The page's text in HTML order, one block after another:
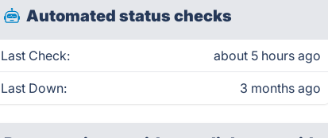
Automated status checks
Last Check: about 5 hours ago
Last Down: 3 months ago